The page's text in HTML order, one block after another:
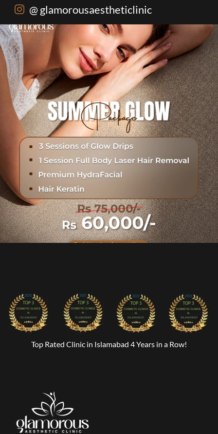
@ glamorousaestheticlinic
One package. Every summer problem solved🌷☀️...
0
Top Rated Clinic in Islamabad 4 Years in a Row!